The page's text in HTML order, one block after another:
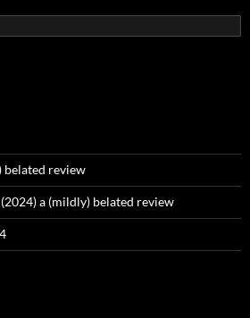
belated review
a (mildly) belated review